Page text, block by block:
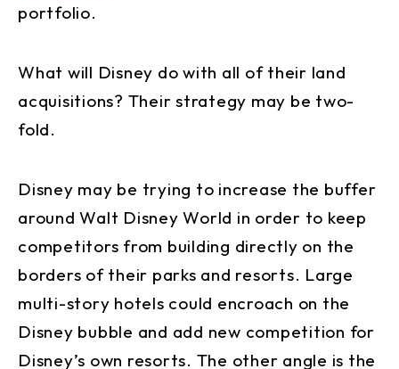
portfolio.
What will Disney do with all of their land
acquisitions? Their strategy may be two-
fold.
Disney may be trying to increase the buffer
around Walt Disney World in order to keep
competitors from building directly on the
borders of their parks and resorts. Large
multi-story hotels could encroach on the
Disney bubble and add new competition for
Disney’s own resorts. The other angle is the